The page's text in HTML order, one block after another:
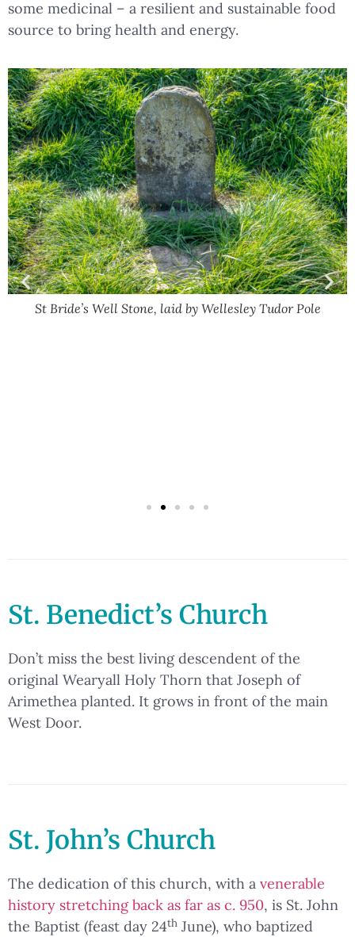
some medicinal – a resilient and sustainable food
source to bring health and energy.
St Bride’s Well Stone, laid by Wellesley Tudor Pole
St. Benedict’s Church
Don’t miss the best living descendent of the
original Wearyall Holy Thorn that Joseph of
Arimethea planted. It grows in front of the main
West Door.
St. John’s Church
The dedication of this church, with a venerable
history stretching back as far as c. 950, is St. John
the Baptist (feast day 24th June), who baptized